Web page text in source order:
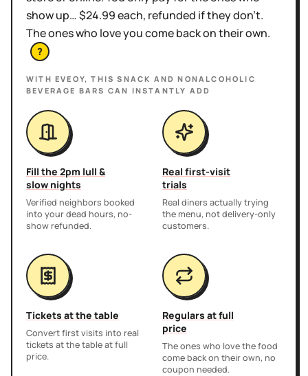
show up… $24.99 each, refunded if they don't.
The ones who love you come back on their own.
?
WITH EVEOY, THISSNACK AND NONALCOHOLIC
BEVERAGE BARS CAN INSTANTLY ADD
Fill the 2pm lull &
slow nights
Verified neighbors booked
into your dead hours, no-
show refunded.
Real first-visit
trials
Real diners actually trying
the menu, not delivery-only
customers.
Tickets at the table
Convert first visits into real
tickets at the table at full
price.
Regulars at full
price
The ones who love the food
come back on their own, no
coupon needed.